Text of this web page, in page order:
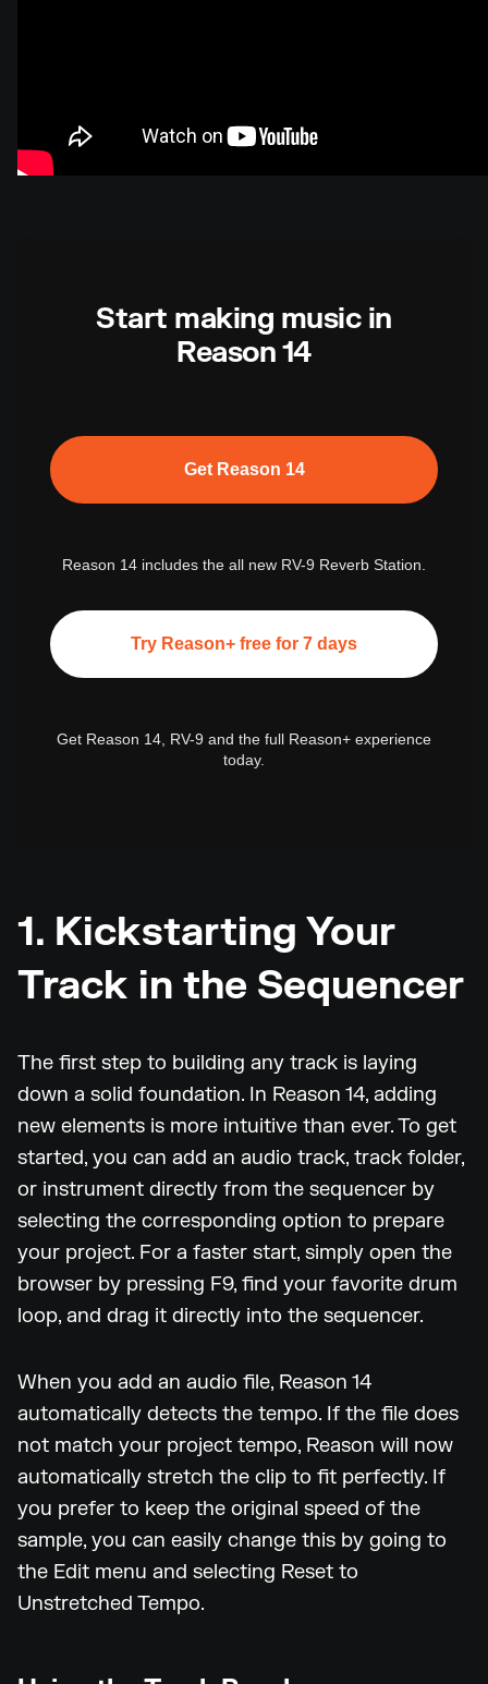
Start making music in
Reason 14
Get Reason 14
Reason 14 includes the all new RV-9 Reverb Station.
Try Reason+ free for 7 days
Get Reason 14, RV-9 and the full Reason+ experience
today.
1. Kickstarting Your
Track in the Sequencer
The first step to building any track is laying
down a solid foundation. In Reason 14, adding
new elements is more intuitive than ever. To get
started, you can add an audio track, track folder,
or instrument directly from the sequencer by
selecting the corresponding option to prepare
your project. For a faster start, simply open the
browser by pressing F9, find your favorite drum
loop, and drag it directly into the sequencer.
When you add an audio file, Reason 14
automatically detects the tempo. If the file does
not match your project tempo, Reason will now
automatically stretch the clip to fit perfectly. If
you prefer to keep the original speed of the
sample, you can easily change this by going to
the Edit menu and selecting Reset to
Unstretched Tempo.